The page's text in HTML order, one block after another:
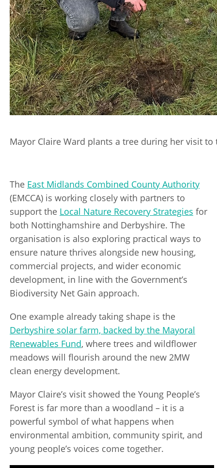
Mayor Claire Ward plants a tree during her visit to
The East Midlands Combined County Authority
(EMCCA) is working closely with partners to
support the Local Nature Recovery Strategies for
both Nottinghamshire and Derbyshire. The
organisation is also exploring practical ways to
ensure nature thrives alongside new housing,
commercial projects, and wider economic
development, in line with the Government’s
Biodiversity Net Gain approach.
One example already taking shape is the
Derbyshire solar farm, backed by the Mayoral
Renewables Fund, where trees and wildflower
meadows will flourish around the new 2MW
clean energy development.
Mayor Claire’s visit showed the Young People’s
Forest is far more than a woodland – it is a
powerful symbol of what happens when
environmental ambition, community spirit, and
young people’s voices come together.